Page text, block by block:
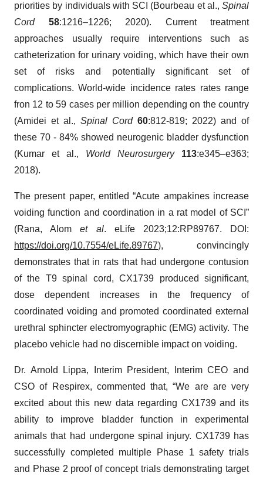
priorities by individuals with SCI (Bourbeau et al., Spinal
Cord 58:1216–1226; 2020). Current treatment
approaches usually require interventions such as
catheterization for urinary voiding, which have their own
set of risks and potentially significant set of
complications. World-wide incidence rates rates range
fron 12 to 59 cases per million depending on the country
(Amidei et al., Spinal Cord 60:812-819; 2022) and of
these 70 - 84% showed neurogenic bladder dysfunction
(Kumar et al., World Neurosurgery 113:e345–e363;
2018).
The present paper, entitled “Acute ampakines increase
voiding function and coordination in a rat model of SCI”
(Rana, Alomet al. eLife 2023;12:RP89767. DOI:
https://doi.org/10.7554/eLife.89767), convincingly
demonstrates that in rats that had undergone contusion
of the T9 spinal cord, CX1739 produced significant,
dose dependent increases in the frequency of
coordinated voiding and promoted coordinated external
urethral sphincter electromyographic (EMG) activity. The
placebo vehicle had no discernible impact on voiding.
Dr. Arnold Lippa, Interim President, Interim CEO and
CSO of Respirex, commented that, “We are are very
excited about this new data regarding CX1739 and its
ability to improve bladder function in experimental
animals that had undergone spinal injury. CX1739 has
successfully completed multiple Phase 1 safety trials
and Phase 2 proof of concept trials demonstrating target